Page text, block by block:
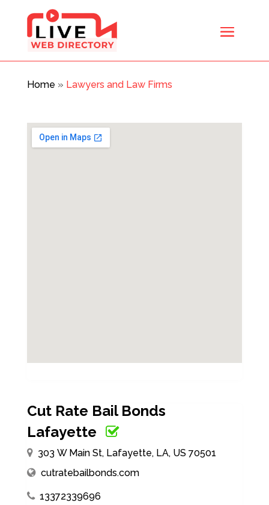
Home » Lawyers and Law Firms
Cut Rate Bail Bonds
Lafayette
303 W Main St, Lafayette, LA, US 70501
cutratebailbonds.com
13372339696